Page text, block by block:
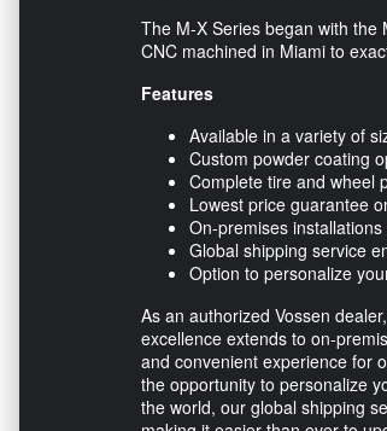
The M-X Series began with the
CNC machined in Miami to
Features
Available in a variety of
Custom powder coating
Complete tire and wheel
Lowest price guarantee
On-premises
Global shipping service
Option to personalize
As an authorized Vossen
excellence extends to on-
and convenient experience for
the opportunity to personalize
the world, our global shipping